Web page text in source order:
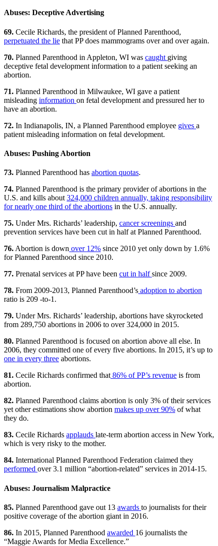
Abuses: Deceptive Advertising
69. Cecile Richards, the president of Planned Parenthood,
perpetuated the lie that PP does mammograms over and over again.
70. Planned Parenthood in Appleton, WI was caught giving
deceptive fetal development information to a patient seeking an
abortion.
71. Planned Parenthood in Milwaukee, WI gave a patient
misleading information on fetal development and pressured her to
have an abortion.
72. In Indianapolis, IN, a Planned Parenthood employee gives a
patient misleading information on fetal development.
Abuses: Pushing Abortion
73. Planned Parenthood has abortion quotas.
74. Planned Parenthood is the primary provider of abortions in the
U.S. and kills about 324,000 children annually, taking responsibility
for nearly one third of the abortions in the U.S. annually.
75. Under Mrs. Richards’ leadership, cancer screenings and
prevention services have been cut in half at Planned Parenthood.
76. Abortion is down over 12% since 2010 yet only down by 1.6%
for Planned Parenthood since 2010.
77. Prenatal services at PP have been cut in halfsince 2009.
78. From 2009-2013, Planned Parenthood’s adoption to abortion
ratio is 209 -to-1.
79. Under Mrs. Richards’ leadership, abortions have skyrocketed
from 289,750 abortions in 2006 to over 324,000 in 2015.
80. Planned Parenthood is focused on abortion above all else. In
2006, they committed one of every five abortions. In 2015, it’s up to
one in every three abortions.
81. Cecile Richards confirmed that 86% of PP’s revenue is from
abortion.
82. Planned Parenthood claims abortion is only 3% of their services
yet other estimations show abortion makes up over 90% of what
they do.
83. Cecile Richards applauds late-term abortion access in New York,
which is very risky to the mother.
84. International Planned Parenthood Federation claimed they
performed over 3.1 million “abortion-related” services in 2014-15.
Abuses: Journalism Malpractice
85. Planned Parenthood gave out 13 awards to journalists for their
positive coverage of the abortion giant in 2016.
86. In 2015, Planned Parenthood awarded 16 journalists the
“Maggie Awards for Media Excellence.”